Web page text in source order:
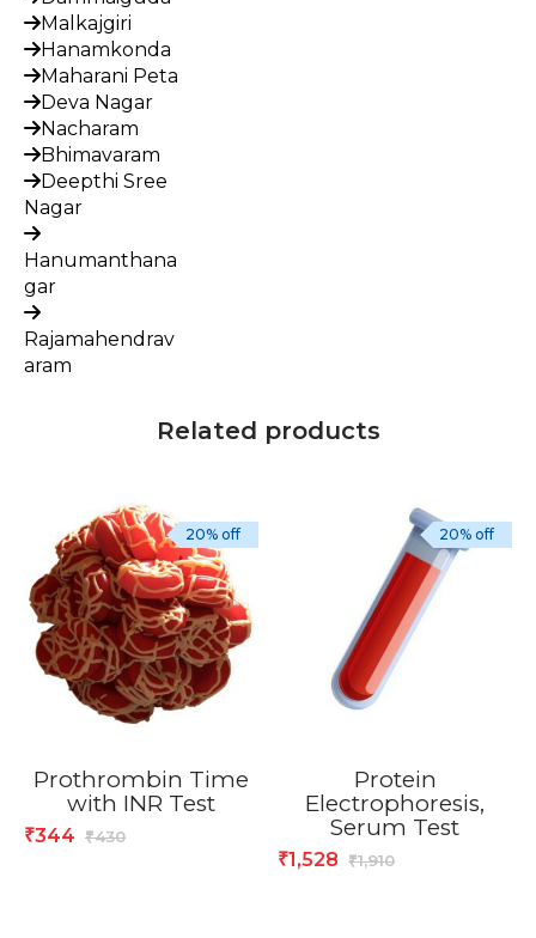
Malkajgiri
Hanamkonda
Maharani Peta
Deva Nagar
Nacharam
Bhimavaram
Deepthi Sree
Nagar
Hanumanthana
gar
Rajamahendrav
aram
Related products
Prothrombin Time
with INR Test
₹430
₹344
20% off
Protein
Electrophoresis,
Serum Test
₹1,910
₹1,528
20% off